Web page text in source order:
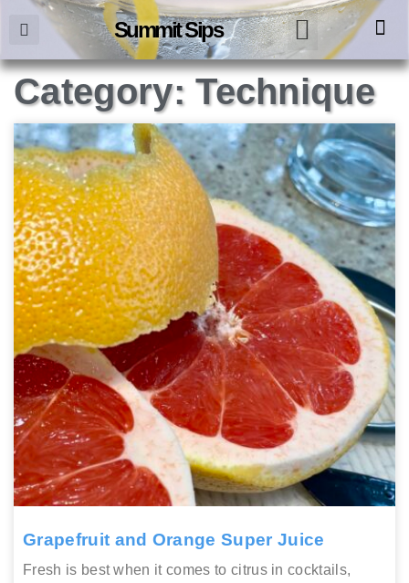
Summit Sips
Category: Technique
Grapefruit and Orange Super Juice
Fresh is best when it comes to citrus in cocktails,